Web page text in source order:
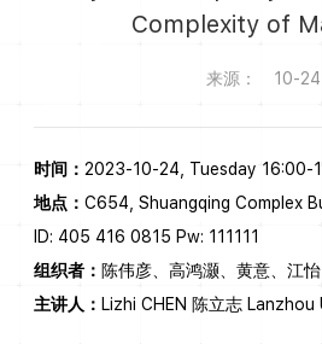
Complexity of
来源： 10-24
时间： 2023-10-24, Tuesday 16:00-
地点： C654, Shuangqing Complex
ID: 405 416 0815 Pw: 111111
组织者： 陈伟彦、高鸿灏、黄意、江
主讲人： Lizhi CHEN 陈立志